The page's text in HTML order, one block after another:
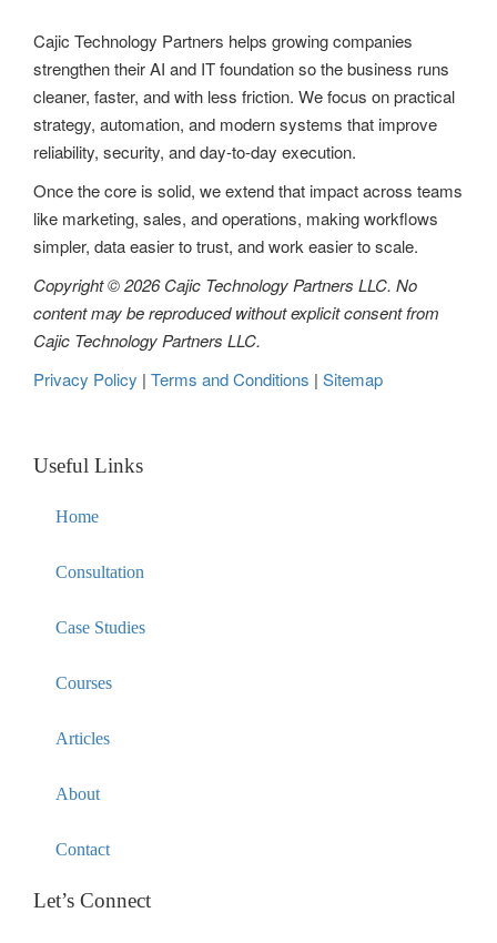
Cajic Technology Partners helps growing companies
strengthen their AI and IT foundation so the business runs
cleaner, faster, and with less friction. We focus on practical
strategy, automation, and modern systems that improve
reliability, security, and day-to-day execution.
Once the core is solid, we extend that impact across teams
like marketing, sales, and operations, making workflows
simpler, data easier to trust, and work easier to scale.
Copyright © 2026 Cajic Technology Partners LLC. No
content may be reproduced without explicit consent from
Cajic Technology Partners LLC.
Privacy Policy | Terms and Conditions | Sitemap
Useful Links
Home
Consultation
Case Studies
Courses
Articles
About
Contact
Let’s Connect